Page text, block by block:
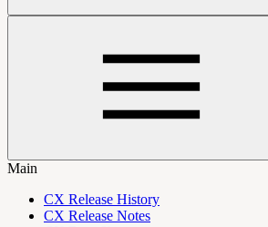
Main
CX Release History
CX Release Notes